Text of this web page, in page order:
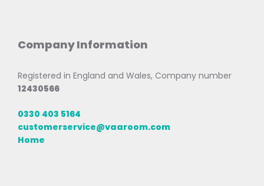
Company Information
Registered in England and Wales, Company number
12430566
0330 403 5164
customerservice@vaaroom.com
Home